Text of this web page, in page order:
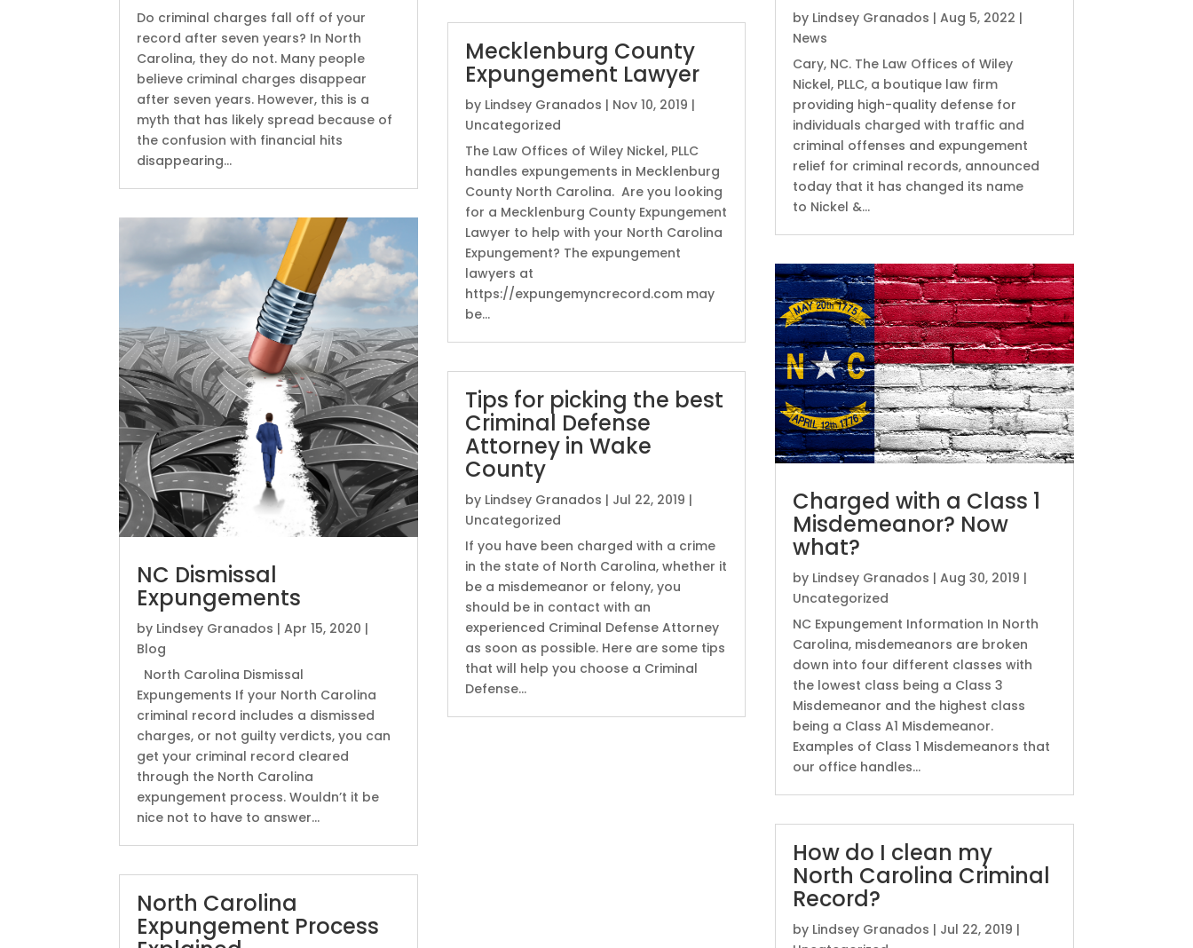
Do criminal charges fall off of your
record after seven years? In North
Carolina, they do not. Many people
believe criminal charges disappear
after seven years. However, this is a
myth that has likely spread because of
the confusion with financial hits
disappearing...
NC Dismissal
Expungements
by Lindsey Granados |Apr 15, 2020 |
Blog
North Carolina Dismissal
Expungements If your North Carolina
criminal record includes a dismissed
charges, or not guilty verdicts, you can
get your criminal record cleared
through the North Carolina
expungement process. Wouldn’t it be
nice not to have to answer...
North Carolina
Expungement Process
Mecklenburg County
Expungement Lawyer
by Lindsey Granados | Nov 10, 2019 |
Uncategorized
The Law Offices of Wiley Nickel, PLLC
handles expungements in Mecklenburg
County North Carolina. Are you looking
for a Mecklenburg County Expungement
Lawyer to help with your North Carolina
Expungement? The expungement
lawyers at
https://expungemyncrecord.com may
be...
Tips for picking the best
Criminal Defense
Attorney in Wake
County
by Lindsey Granados | Jul 22, 2019 |
Uncategorized
If you have been charged with a crime
in the state of North Carolina, whether it
be a misdemeanor or felony, you
should be in contact with an
experienced Criminal Defense Attorney
as soon as possible. Here are some tips
that will help you choose a Criminal
Defense...
by Lindsey Granados | Aug 5, 2022 |
News
Cary, NC. The Law Offices of Wiley
Nickel, PLLC, a boutique law firm
providing high-quality defense for
individuals charged with traffic and
criminal offenses and expungement
relief for criminal records, announced
today that it has changed its name
to Nickel &...
Charged with a Class 1
Misdemeanor? Now
what?
by Lindsey Granados | Aug 30, 2019 |
Uncategorized
NC Expungement Information In North
Carolina, misdemeanors are broken
down into four different classes with
the lowest class being a Class 3
Misdemeanor and the highest class
being a Class A1 Misdemeanor.
Examples of Class 1 Misdemeanors that
our office handles...
How do I clean my
North Carolina Criminal
Record?
by Lindsey Granados | Jul 22, 2019 |